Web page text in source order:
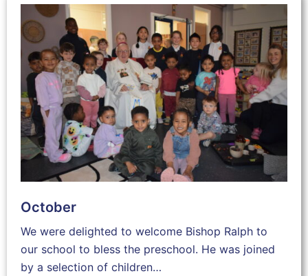
October
We were delighted to welcome Bishop Ralph to
our school to bless the preschool. He was joined
by a selection of children…